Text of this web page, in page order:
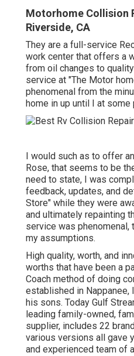
Motorhome Collision
Riverside, CA
They are a full-service
work center that offers a
from oil changes to
service at "The Motor
phenomenal from the
home in up until I at some
I would such as to offer
Rose, that seems to be
need to state, I was
feedback, updates, and
Store" while they were
and ultimately repainting
service was phenomenal,
my assumptions.
High quality, worth, and
worths that have been a
Coach method of doing
established in Nappanee,
his sons. Today Gulf
leading family-owned,
supplier, includes 22
various versions all gave
and experienced team of